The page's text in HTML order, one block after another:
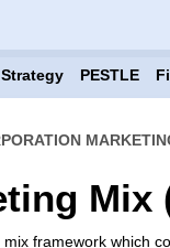
PESTLE
Mix
framework which